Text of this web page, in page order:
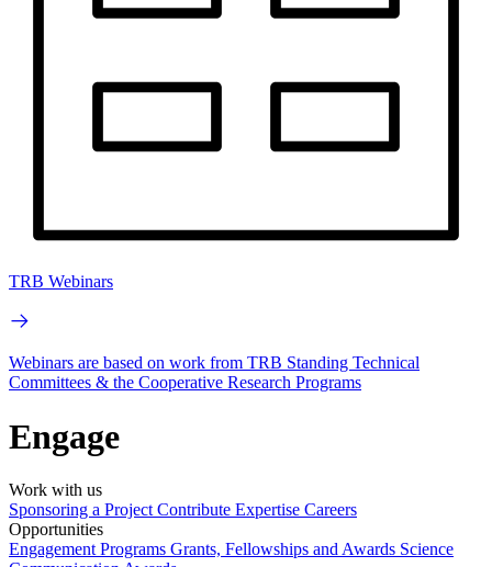
TRB Webinars
Webinars are based on work from TRB Standing Technical
Committees & the Cooperative Research Programs
Engage
Work with us
Sponsoring a Project Contribute Expertise Careers
Opportunities
Engagement Programs Grants, Fellowships and Awards Science